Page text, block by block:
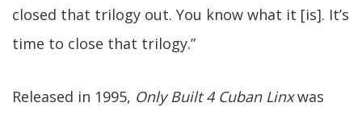
closed that trilogy out. You know what it [is]. It’s
time to close that trilogy.”
Released in 1995, Only Built 4 Cuban Linxwas